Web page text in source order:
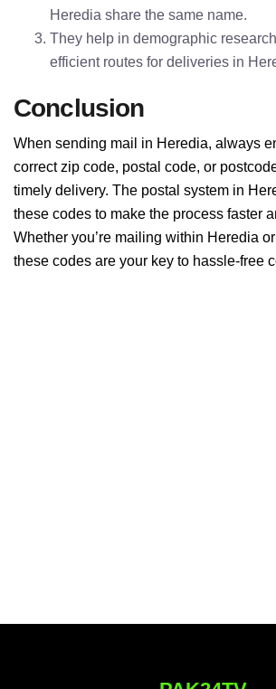
Heredia share the same name.
They help in demographic
efficient routes for deliveries in
Conclusion
When sending mail in Heredia, always
correct zip code, postal code, or
timely delivery. The postal system in
these codes to make the process faster
Whether you’re mailing within Heredia
these codes are your key to hassle-free